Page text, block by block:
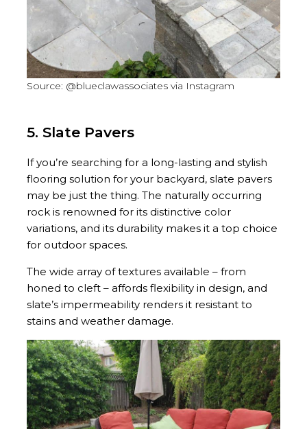
Source: @blueclawassociates via Instagram
5. Slate Pavers
If you’re searching for a long-lasting and stylish
flooring solution for your backyard, slate pavers
may be just the thing. The naturally occurring
rock is renowned for its distinctive color
variations, and its durability makes it a top choice
for outdoor spaces.
The wide array of textures available – from
honed to cleft – affords flexibility in design, and
slate’s impermeability renders it resistant to
stains and weather damage.